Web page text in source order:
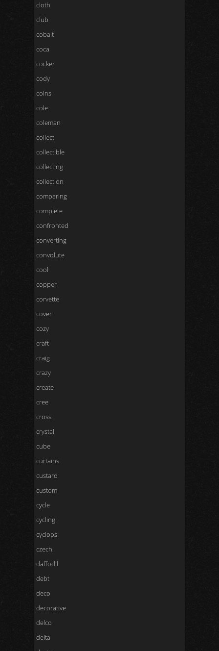
cloth
club
cobalt
coca
cocker
cody
coins
cole
coleman
collect
collectible
collecting
collection
comparing
complete
confronted
converting
convolute
cool
copper
corvette
cover
cozy
craft
craig
crazy
create
cree
cross
crystal
cube
curtains
custard
custom
cycle
cycling
cyclops
czech
daffodil
debt
deco
decorative
delco
delta